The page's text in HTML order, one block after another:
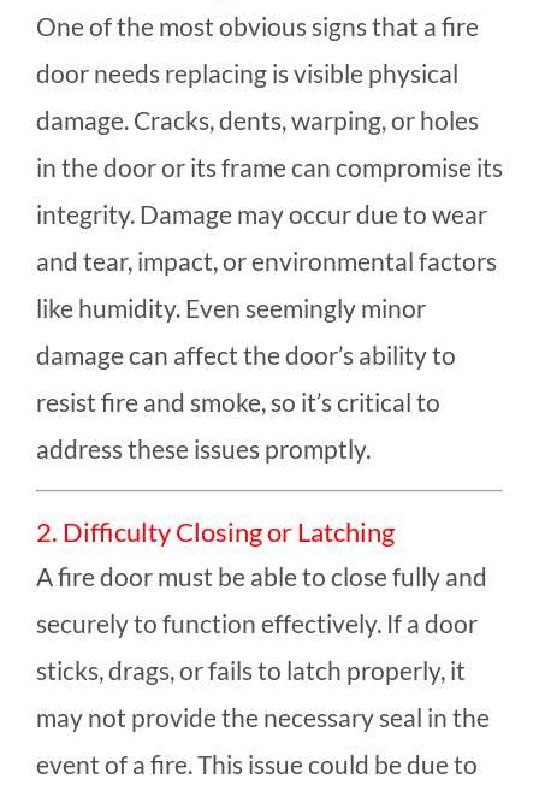
One of the most obvious signs that a fire
door needs replacing is visible physical
damage. Cracks, dents, warping, or holes
in the door or its frame can compromise its
integrity. Damage may occur due to wear
and tear, impact, or environmental factors
like humidity. Even seemingly minor
damage can affect the door’s ability to
resist fire and smoke, so it’s critical to
address these issues promptly.
2. Difficulty Closing or Latching
A fire door must be able to close fully and
securely to function effectively. If a door
sticks, drags, or fails to latch properly, it
may not provide the necessary seal in the
event of a fire. This issue could be due to